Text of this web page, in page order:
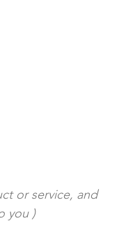
or service, and
you )